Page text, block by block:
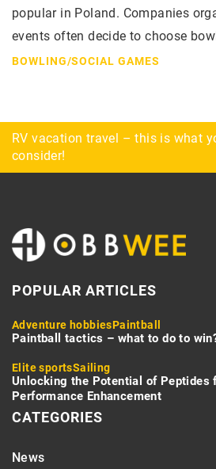
popular in Poland. Companies
events often decide to choose
BOWLING/SOCIAL GAMES
Swamp football: the quintessential
RV vacation travel – this is what
consider!
How do you safely go about
POPULAR ARTICLES
Adventure hobbiesPaintball
Paintball tactics – what to do to
Elite sportsSailing
Unlocking the Potential of Peptides
Performance Enhancement
CATEGORIES
News